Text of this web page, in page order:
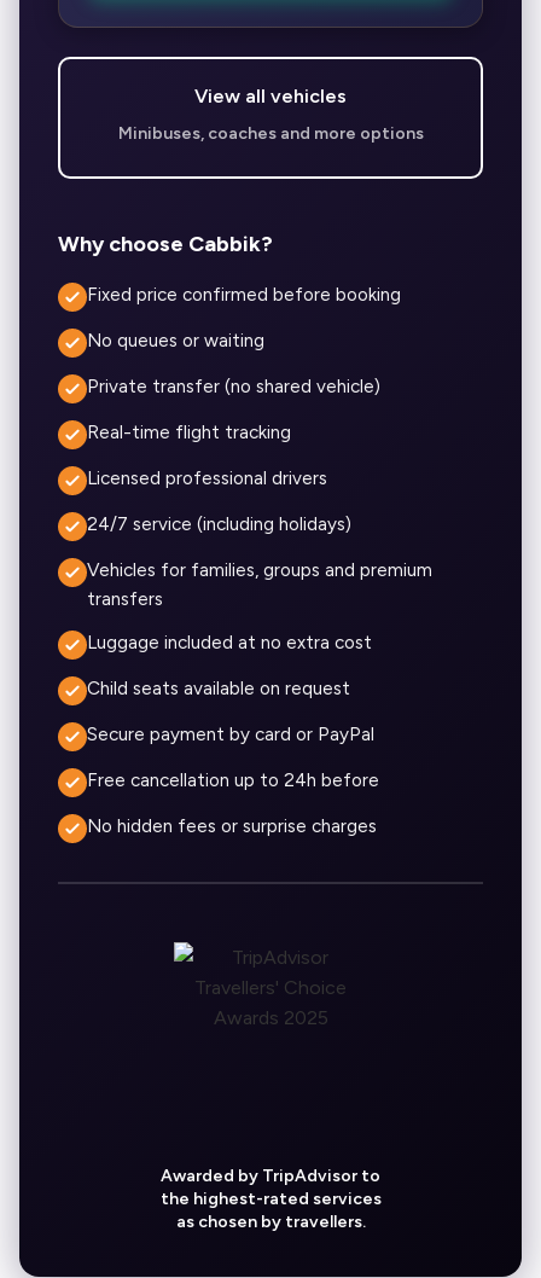
View all vehicles
Minibuses, coaches and more options
Why choose Cabbik?
Fixed price confirmed before booking
No queues or waiting
Private transfer (no shared vehicle)
Real-time flight tracking
Licensed professional drivers
24/7 service (including holidays)
Vehicles for families, groups and premium
transfers
Luggage included at no extra cost
Child seats available on request
Secure payment by card or PayPal
Free cancellation up to 24h before
No hidden fees or surprise charges
Awarded by TripAdvisor to
the highest-rated services
as chosen by travellers.